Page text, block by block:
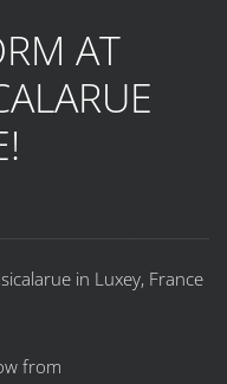
AT
in Luxey, France
from